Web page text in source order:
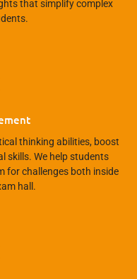
that simplify complex
thinking abilities, boost
skills. We help students
for challenges both inside
hall.